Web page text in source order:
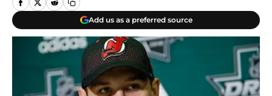
Add us as a preferred source